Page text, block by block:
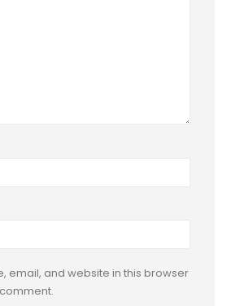
email, and website in this browser